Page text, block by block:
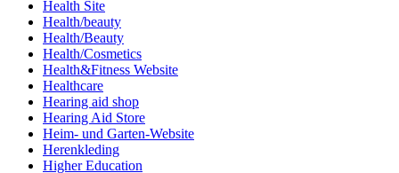
Health Site
Health/beauty
Health/Beauty
Health/Cosmetics
Health&Fitness Website
Healthcare
Hearing aid shop
Hearing Aid Store
Heim- und Garten-Website
Herenkleding
Higher Education